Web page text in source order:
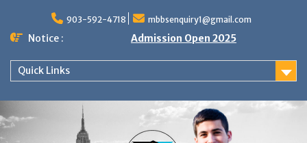
content
903-592-4718 mbbsenquiry1@gmail.com
Notice : Admission Open 2025
Quick Links